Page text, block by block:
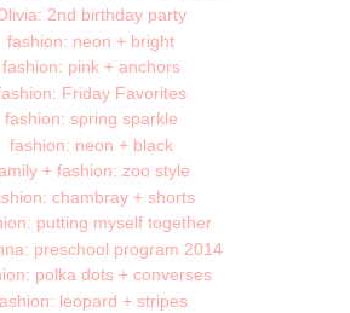
2nd birthday party
fashion: neon + bright
fashion: pink + anchors
Friday Favorites
fashion: spring sparkle
fashion: neon + black
+ fashion: zoo style
chambray + shorts
putting myself together
preschool program 2014
polka dots + converses
leopard + stripes